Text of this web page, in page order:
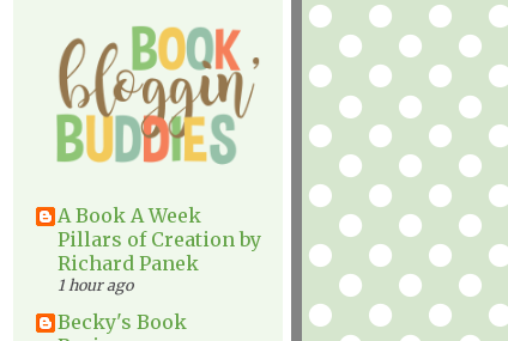
A Book A Week
Pillars of Creation by
Richard Panek
1 hour ago
Becky's Book